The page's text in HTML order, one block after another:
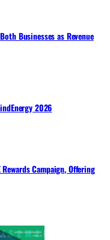
Businesses as Revenue
2026
Campaign, Offering